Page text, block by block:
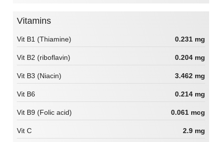
Vitamins
Vit B1 (Thiamine) 0.231 mg
Vit B2 (riboflavin) 0.204 mg
Vit B3 (Niacin) 3.462 mg
Vit B6 0.214 mg
Vit B9 (Folic acid) 0.061 mcg
Vit C 2.9 mg